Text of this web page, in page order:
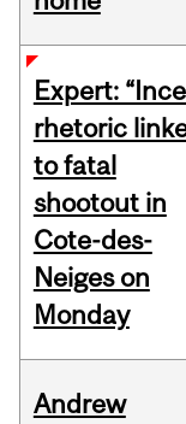
Expert:
rhetoric
to fatal
shootout in
Cote-des-
Neiges on
Monday
Andrew